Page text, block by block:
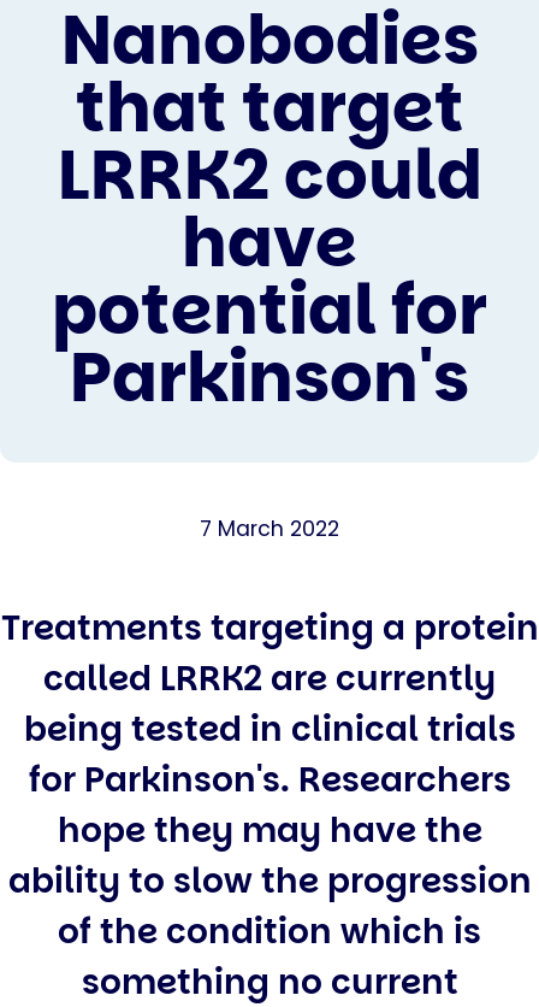
Nanobodies
that target
LRRK2 could
have
potential for
Parkinson's
7 March 2022
Treatments targeting a protein
called LRRK2 are currently
being tested in clinical trials
for Parkinson's. Researchers
hope they may have the
ability to slow the progression
of the condition which is
something no current